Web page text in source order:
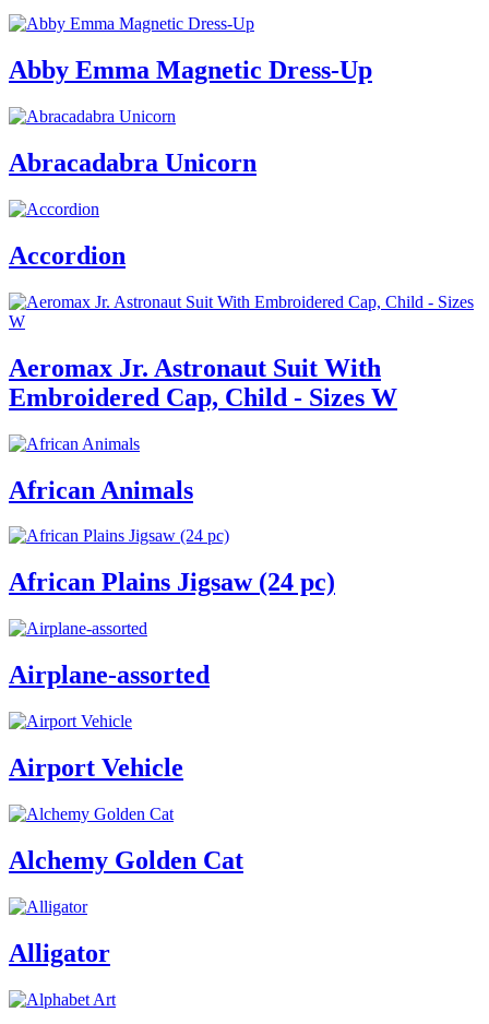
Abby Emma Magnetic Dress-Up
Abracadabra Unicorn
Accordion
Aeromax Jr. Astronaut Suit With
Embroidered Cap, Child - Sizes W
African Animals
African Plains Jigsaw (24 pc)
Airplane-assorted
Airport Vehicle
Alchemy Golden Cat
Alligator